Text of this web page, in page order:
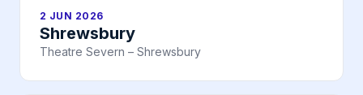
2 JUN 2026
Shrewsbury
Theatre Severn – Shrewsbury